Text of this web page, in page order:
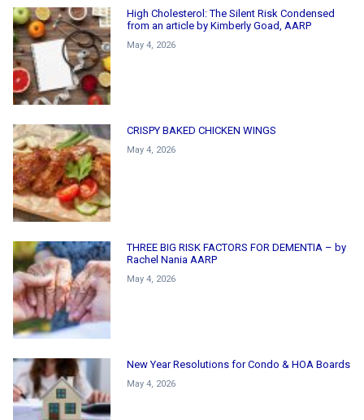
High Cholesterol: The Silent Risk Condensed
from an article by Kimberly Goad, AARP
May 4, 2026
CRISPY BAKED CHICKEN WINGS
May 4, 2026
THREE BIG RISK FACTORS FOR DEMENTIA – by
Rachel Nania AARP
May 4, 2026
New Year Resolutions for Condo & HOA Boards
May 4, 2026